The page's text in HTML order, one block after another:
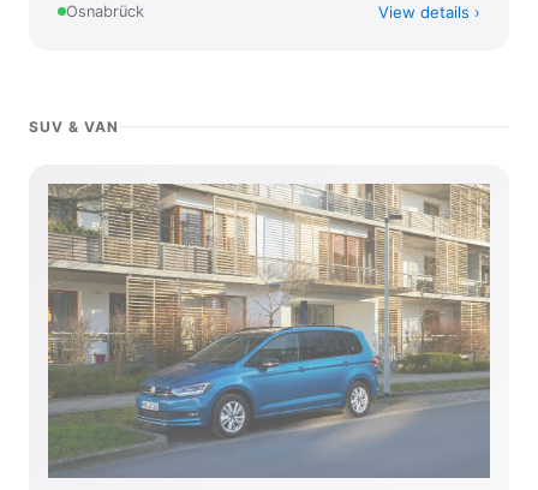
Osnabrück View details
SUV & VAN